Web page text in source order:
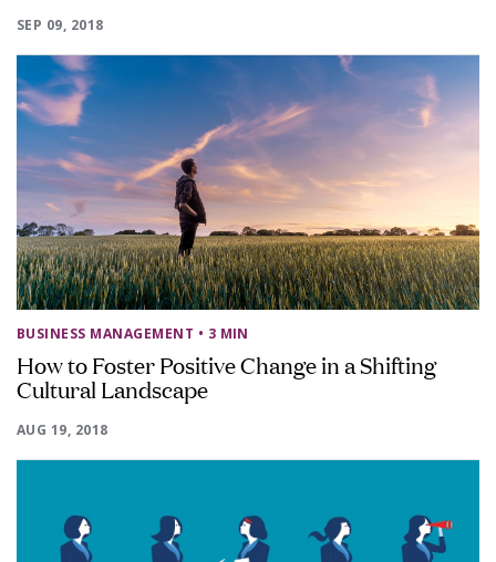
SEP 09, 2018
BUSINESS MANAGEMENT • 3 MIN
How to Foster Positive Change in a Shifting
Cultural Landscape
AUG 19, 2018